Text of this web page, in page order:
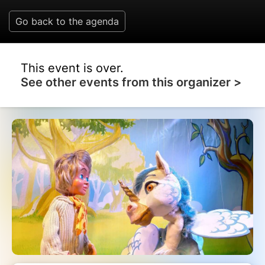
Go back to the agenda
This event is over.
See other events from this organizer >